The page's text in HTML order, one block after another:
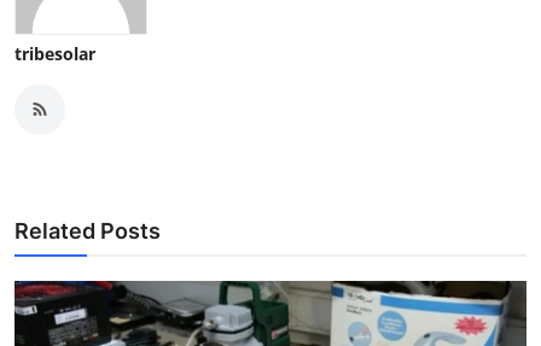
tribesolar
Related Posts